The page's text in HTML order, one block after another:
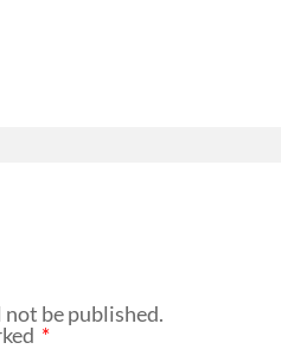
be published.
*